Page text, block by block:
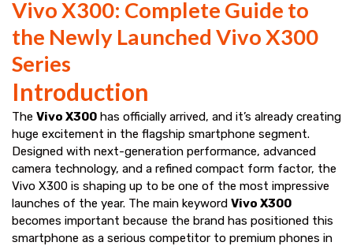
Vivo X300: Complete Guide to
the Newly Launched Vivo X300
Series
Introduction
The Vivo X300 has officially arrived, and it’s already creating
huge excitement in the flagship smartphone segment.
Designed with next-generation performance, advanced
camera technology, and a refined compact form factor, the
Vivo X300 is shaping up to be one of the most impressive
launches of the year. The main keyword Vivo X300
becomes important because the brand has positioned this
smartphone as a serious competitor to premium phones in